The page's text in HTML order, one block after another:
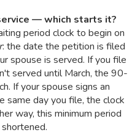
— which starts it?
period clock to begin on
: the date the petition is filed
spouse is served. If you file
served until March, the 90-
If your spouse signs an
same day you file, the clock
way, this minimum period